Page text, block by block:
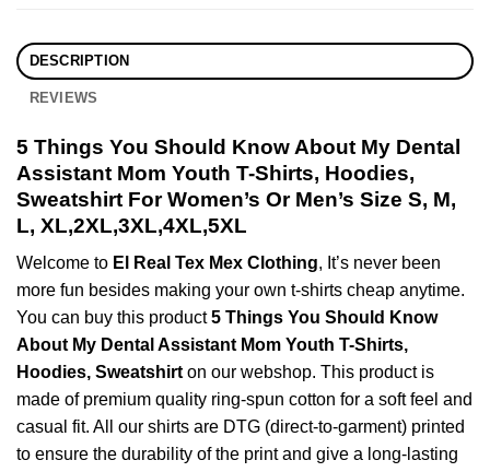
DESCRIPTION
REVIEWS
5 Things You Should Know About My Dental
Assistant Mom Youth T-Shirts, Hoodies,
Sweatshirt For Women’s Or Men’s Size S, M,
L, XL,2XL,3XL,4XL,5XL
Welcome to El Real Tex Mex Clothing, It’s never been
more fun besides making your own t-shirts cheap anytime.
You can buy this product5 Things You Should Know
About My Dental Assistant Mom Youth T-Shirts,
Hoodies, Sweatshirton our webshop. This product is
made of premium quality ring-spun cotton for a soft feel and
casual fit. All our shirts are DTG (direct-to-garment) printed
to ensure the durability of the print and give a long-lasting